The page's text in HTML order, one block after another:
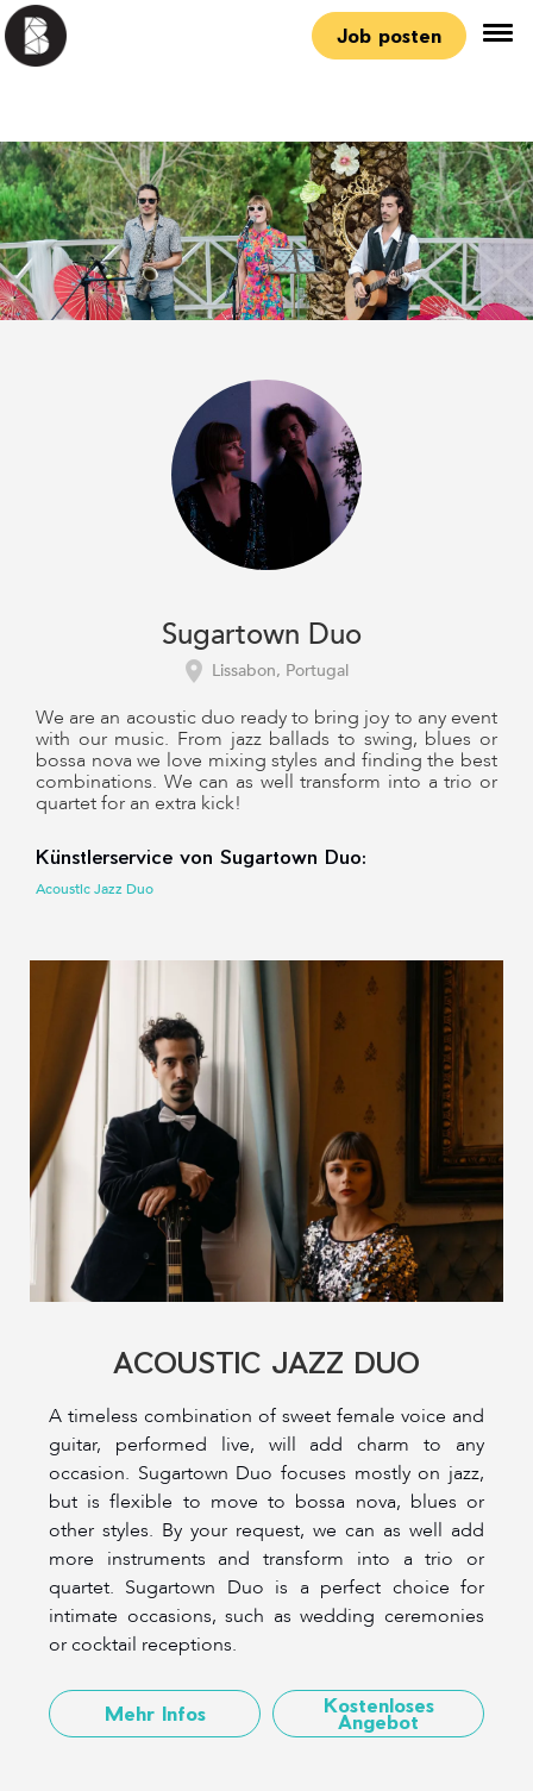
Job posten
Sugartown Duo
Lissabon, Portugal
We are an acoustic duo ready to bring joy to any event
with our music. From jazz ballads to swing, blues or
bossa nova we love mixing styles and finding the best
combinations. We can as well transform into a trio or
quartet for an extra kick!
Künstlerservice von Sugartown Duo:
Acoustic Jazz Duo
ACOUSTIC JAZZ DUO
A timeless combination of sweet female voice and
guitar, performed live, will add charm to any
occasion. Sugartown Duo focuses mostly on jazz,
but is flexible to move to bossa nova, blues or
other styles. By your request, we can as well add
more instruments and transform into a trio or
quartet. Sugartown Duo is a perfect choice for
intimate occasions, such as wedding ceremonies
or cocktail receptions.
Mehr Infos Kostenloses
Angebot